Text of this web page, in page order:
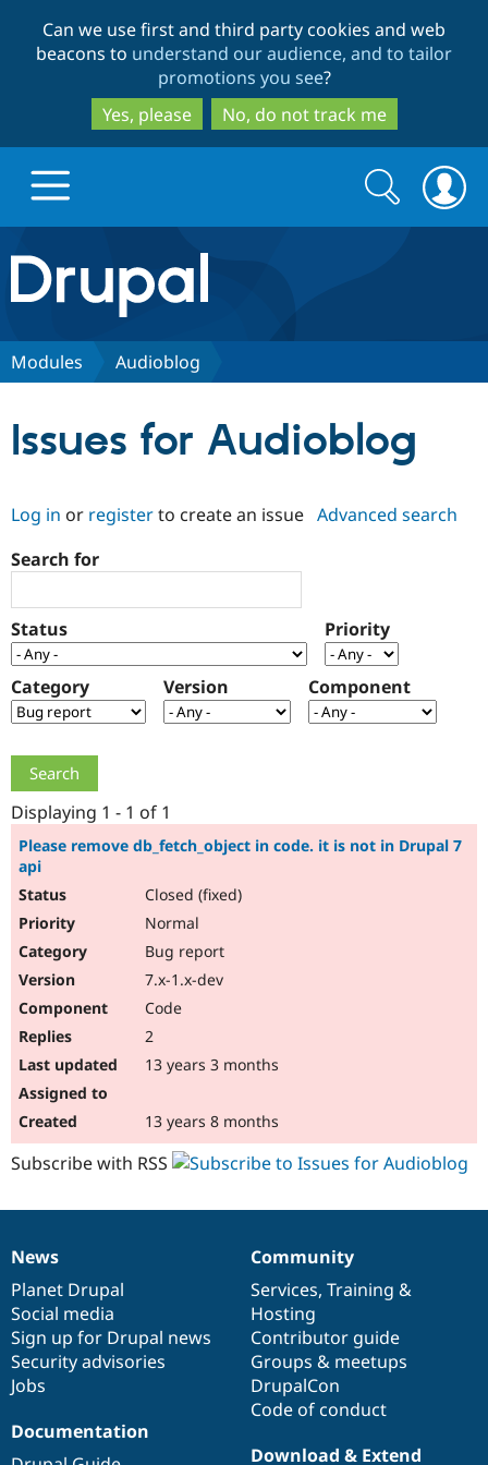
to
main
content
to
search
Can we use first and third party cookies and web
beacons to understand our audience, and to tailor
promotions you see?
Yes, please
No, do not track me
Drupal.org home
Discover Drupal
Case
Drupal for
Government
Drupal for
Drupal for
Drupal for
Tourism
Getting
Local
Guide
Drupal
Themes
Security
Become a
Certified
Find a
Partner
Community
About the
Community
How to
Events
Slack
Drupal
Support Drupal
The Drupal
Association
Become a
Get Started
Try Hosting
Search
form
Search
Modules Audioblog
Issues for Audioblog
Log in or registerto create an issue Advanced search
Search for
Status Priority
Category Version Component
Displaying 1 - 1 of 1
Please remove db_fetch_object in code. it is not in Drupal 7
api
Closed (fixed)
Normal
Bug report
7.x-1.x-dev
Code
2
13 years 3 months
13 years 8 months
Subscribe with RSS
News
items
News
Planet Drupal
Social media
Sign up for Drupal news
Security advisories
Jobs
Our
community
Community
Services, Training &
Hosting
Contributor guide
Groups & meetups
DrupalCon
Code of conduct
Documentation
Documentation
Drupal
code
base
Download & Extend
Governance
of
community